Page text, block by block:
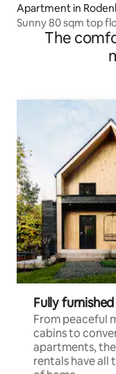
Apartment in
Sunny 80 sqm top
forestThe
Fully
From peaceful
cabins to
apartments,
rentals have all